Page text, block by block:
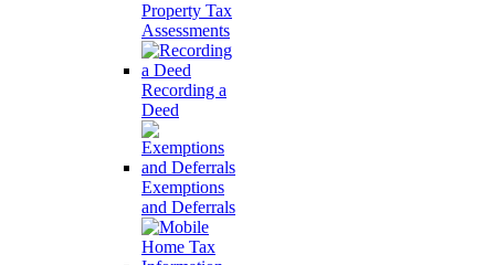
Property Tax
Assessments
Recording a
Deed
Exemptions
and Deferrals